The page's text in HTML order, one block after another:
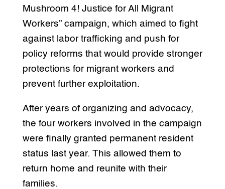
Mushroom 4! Justice for All Migrant
Workers” campaign, which aimed to fight
against labor trafficking and push for
policy reforms that would provide stronger
protections for migrant workers and
prevent further exploitation.
After years of organizing and advocacy,
the four workers involved in the campaign
were finally granted permanent resident
status last year. This allowed them to
return home and reunite with their
families.